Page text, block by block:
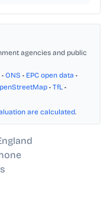
agencies and public
• ONS • EPC open data •
• TfL •
are calculated.